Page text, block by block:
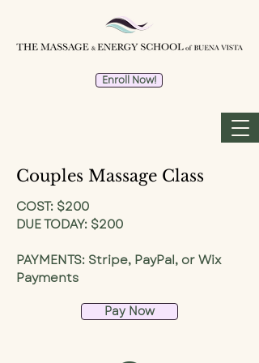
Enroll Now!
Couples Massage Class
COST: $200
DUE TODAY: $200
PAYMENTS: Stripe, PayPal, or Wix
Payments
Pay Now